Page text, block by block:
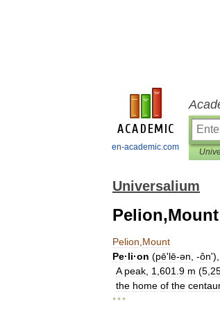
en-academic.com
Universalium
Pelion,Mount
Pelion Mount
Pe·li·on (pēʹlē-ən , -ôn'),
A peak 1 601 9 m (5
the home of the
* * *